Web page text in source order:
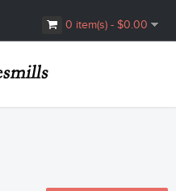
0 item(s) - $0.00